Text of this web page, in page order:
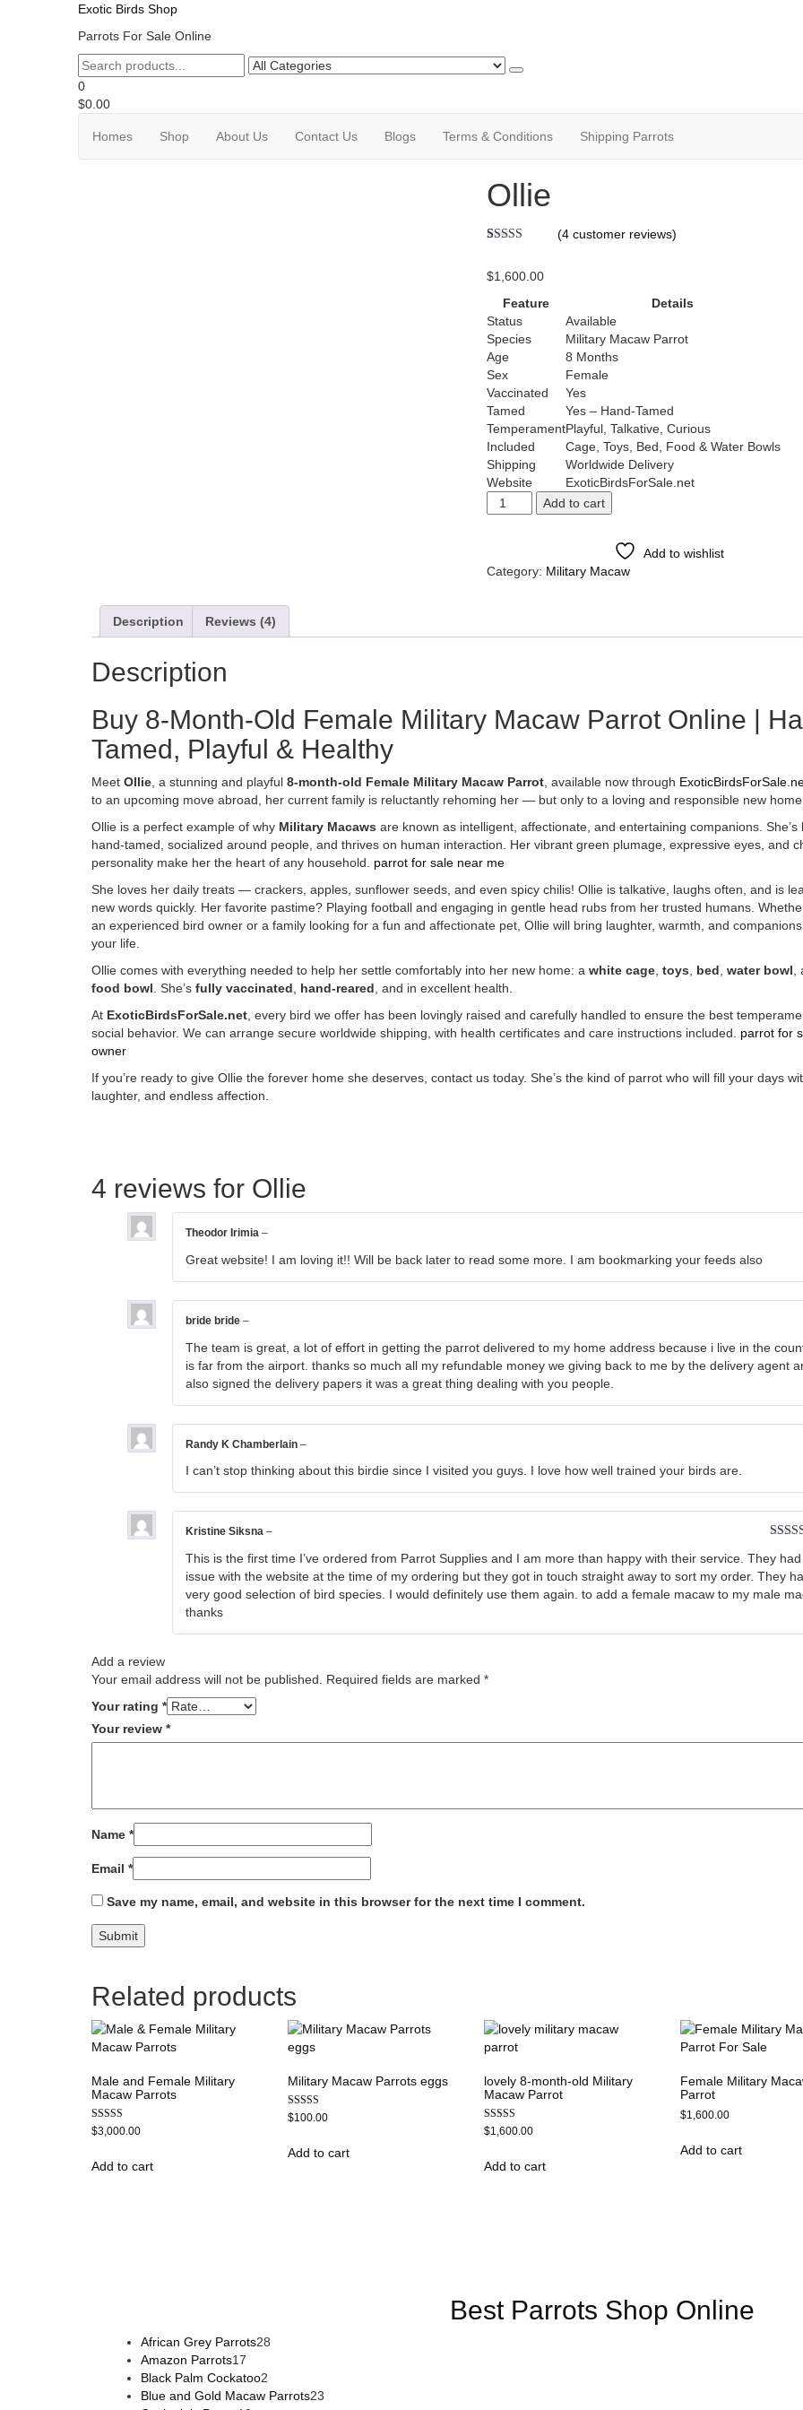
Exotic Birds Shop
Parrots For Sale Online
0
$0.00
Homes Shop About Us Contact Us Blogs Terms & Conditions Shipping Parrots
Ollie
based on
rating
(4 customer reviews)
$1,600.00
Feature
Details
Status
Available
Species
Military Macaw Parrot
Age
8 Months
Sex
Female
Vaccinated
Yes
Tamed
Yes – Hand-Tamed
TemperamentPlayful, Talkative, Curious
Included
Cage, Toys, Bed, Food & Water Bowls
Shipping
Worldwide Delivery
Website
ExoticBirdsForSale.net
Add to cart
Add to wishlist
Category: Military MacawTags: military
military
Description Reviews (4)
Description
Buy 8-Month-Old Female Military Macaw Parrot Online |
Tamed, Playful & Healthy
Meet Ollie, a stunning and playful 8-month-old Female Military Macaw Parrot, available now through
to an upcoming move abroad, her current family is reluctantly rehoming her — but only to a loving and responsible new
Ollie is a perfect example of why Military Macaws are known as intelligent, affectionate, and entertaining companions. She’s
hand-tamed, socialized around people, and thrives on human interaction. Her vibrant green plumage, expressive eyes, and
personality make her the heart of any household. parrot for sale near me
She loves her daily treats — crackers, apples, sunflower seeds, and even spicy chilis! Ollie is talkative, laughs often, and is
new words quickly. Her favorite pastime? Playing football and engaging in gentle head rubs from her trusted humans.
an experienced bird owner or a family looking for a fun and affectionate pet, Ollie will bring laughter, warmth, and
your life.
Ollie comes with everything needed to help her settle comfortably into her new home: a white cage, toys, bed, water bowl,
food bowl. She’s fully vaccinated, hand-reared, and in excellent health.
At ExoticBirdsForSale.net, every bird we offer has been lovingly raised and carefully handled to ensure the best
social behavior. We can arrange secure worldwide shipping, with health certificates and care instructions included. parrot for
owner
If you’re ready to give Ollie the forever home she deserves, contact us today. She’s the kind of parrot who will fill your days
laughter, and endless affection.
4 reviews for Ollie
Theodor Irimia –
Great website! I am loving it!! Will be back later to read some more. I am bookmarking your feeds also
bride bride –
The team is great, a lot of effort in getting the parrot delivered to my home address because i live in the
is far from the airport. thanks so much all my refundable money we giving back to me by the delivery agent
also signed the delivery papers it was a great thing dealing with you people.
Randy K Chamberlain –
I can’t stop thinking about this birdie since I visited you guys. I love how well trained your birds are.
of 5
Kristine Siksna –
This is the first time I’ve ordered from Parrot Supplies and I am more than happy with their service. They had
issue with the website at the time of my ordering but they got in touch straight away to sort my order. They
very good selection of bird species. I would definitely use them again. to add a female macaw to my male
thanks
Add a review
Your email address will not be published.
Required fields are marked *
Your rating *
Your review *
Name *
Email *
Save my name, email, and website in this browser for the next time I comment.
Related products
Male and Female Military
Macaw Parrots
Rated
5.00
$3,000.00
Add to cart
Military Macaw Parrots eggs
Rated
5.00
$100.00
Add to cart
lovely 8-month-old Military
Macaw Parrot
Rated
5.00
$1,600.00
Add to cart
Female Military
Parrot
$1,600.00
Add to cart
Best Parrots Shop Online
African Grey Parrots28
Amazon Parrots17
Black Palm Cockatoo2
Blue and Gold Macaw Parrots23